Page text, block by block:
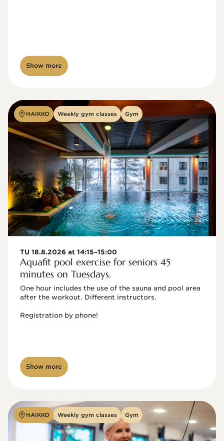
Show more
HAIKKO Weekly gym classes Gym
TU 18.8.2026 at 14:15–15:00
Aquafit pool exercise for seniors 45
minutes on Tuesdays.
One hour includes the use of the sauna and pool area
after the workout. Different instructors.
Registration by phone!
Show more
HAIKKO Weekly gym classes Gym